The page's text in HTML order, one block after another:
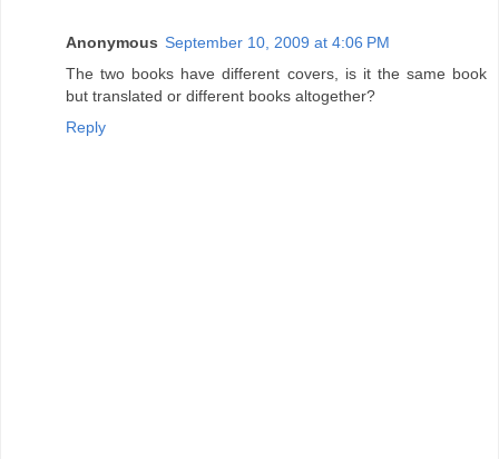
Anonymous September 10, 2009 at 4:06 PM
The two books have different covers, is it the same book
but translated or different books altogether?
Reply